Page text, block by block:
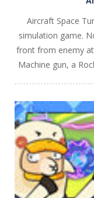
Aircraft Space
simulation game.
front from enemy
Machine gun, a